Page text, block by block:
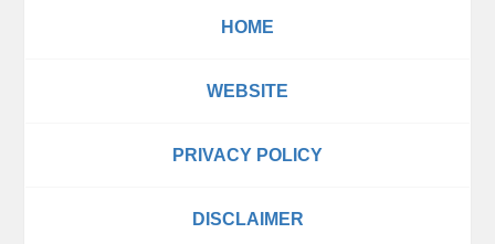
HOME
WEBSITE
PRIVACY POLICY
DISCLAIMER